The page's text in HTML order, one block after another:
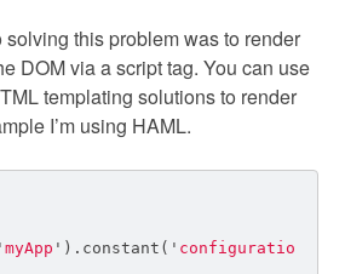
solving this problem was to render
DOM via a script tag. You can use
templating solutions to render
I’m using HAML.
'myApp ' ). constant ( ' configuratio